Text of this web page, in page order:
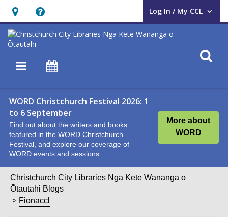
Hours
&
Location,
opens
overlay
Help,
opens
an
overlay
Log In / My CCL
User Log In / My CCL.
Main
navigation
WORD Christchurch Festival 2026: 1
to 6 September
Find out about the writers and books
featured in the WORD Christchurch
Festival, and explore our coverage of
WORD events and sessions.
More about
WORD
Christchurch City Libraries Ngā Kete Wānanga o
Ōtautahi Blogs
Fionaccl